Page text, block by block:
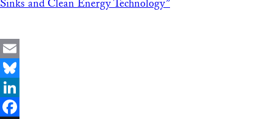
Sinks and Clean Energy Technology”
Email
Bluesky
LinkedIn